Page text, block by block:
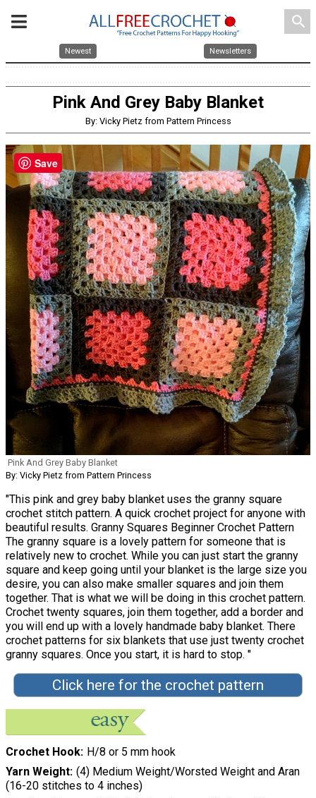
search
Newest Newsletters
Pink And Grey Baby Blanket
By: Vicky Pietz from Pattern Princess
Pink And Grey Baby Blanket
By: Vicky Pietz from Pattern Princess
"This pink and grey baby blanket uses the granny square
crochet stitch pattern. A quick crochet project for anyone with
beautiful results. Granny Squares Beginner Crochet Pattern
The granny square is a lovely pattern for someone that is
relatively new to crochet. While you can just start the granny
square and keep going until your blanket is the large size you
desire, you can also make smaller squares and join them
together. That is what we will be doing in this crochet pattern.
Crochet twenty squares, join them together, add a border and
you will end up with a lovely handmade baby blanket. There
crochet patterns for six blankets that use just twenty crochet
granny squares. Once you start, it is hard to stop. "
Click here for the crochet pattern
Crochet Hook
H/8 or 5 mm hook
Yarn Weight (4) Medium Weight/Worsted Weight and Aran
(16-20 stitches to 4 inches)
Save